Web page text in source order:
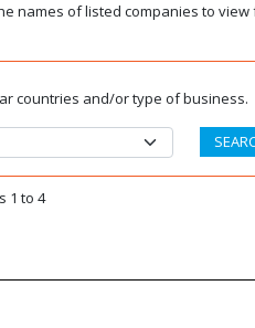
names of listed companies to
countries and/or type of business.
1 to 4